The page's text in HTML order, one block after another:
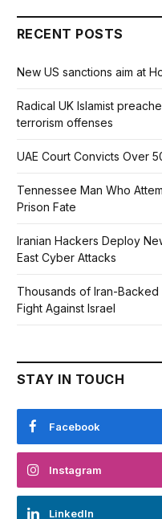
RECENT POSTS
New US sanctions aim at
Radical UK Islamist
terrorism offenses
UAE Court Convicts Over
Tennessee Man Who
Prison Fate
Iranian Hackers Deploy
East Cyber Attacks
Thousands of Iran-
Fight Against Israel
STAY IN TOUCH
Facebook
Instagram
LinkedIn